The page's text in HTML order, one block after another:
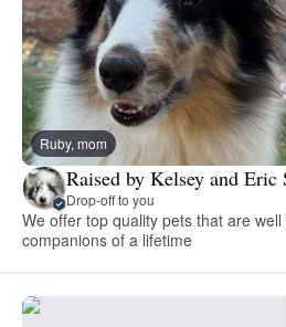
Ruby, mom
Raised by Kelsey and Eric
Drop-off to you
We offer top quality pets that are
companions of a lifetime